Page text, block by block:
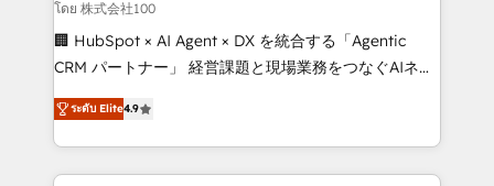
creativity. Our multicultural team works in Spanish,
Portuguese, and English to design scalable strategies
that drive measurable growth. 🌎 Highlights: • 10+
Platform Migration Excellence. • Top 3 Partner of the
Year LATAM 2022, 2023, 2024, 2025. • Partner of the
โดย 株式会社100
🏢 HubSpot × AI Agent × DX を統合する「Agentic
CRM パートナー」 経営課題と現場業務をつなぐAIネイ
ティブ・エージェンシーとして、HubSpot Eliteの実装
力で顧客フロント業務を再設計します。 💡 100inc は何
をする会社か？ HubSpotを共通基盤に、AIエージェン
トを組み込んだ顧客フロント業務（マーケティング・営
ระดับ Elite4.9